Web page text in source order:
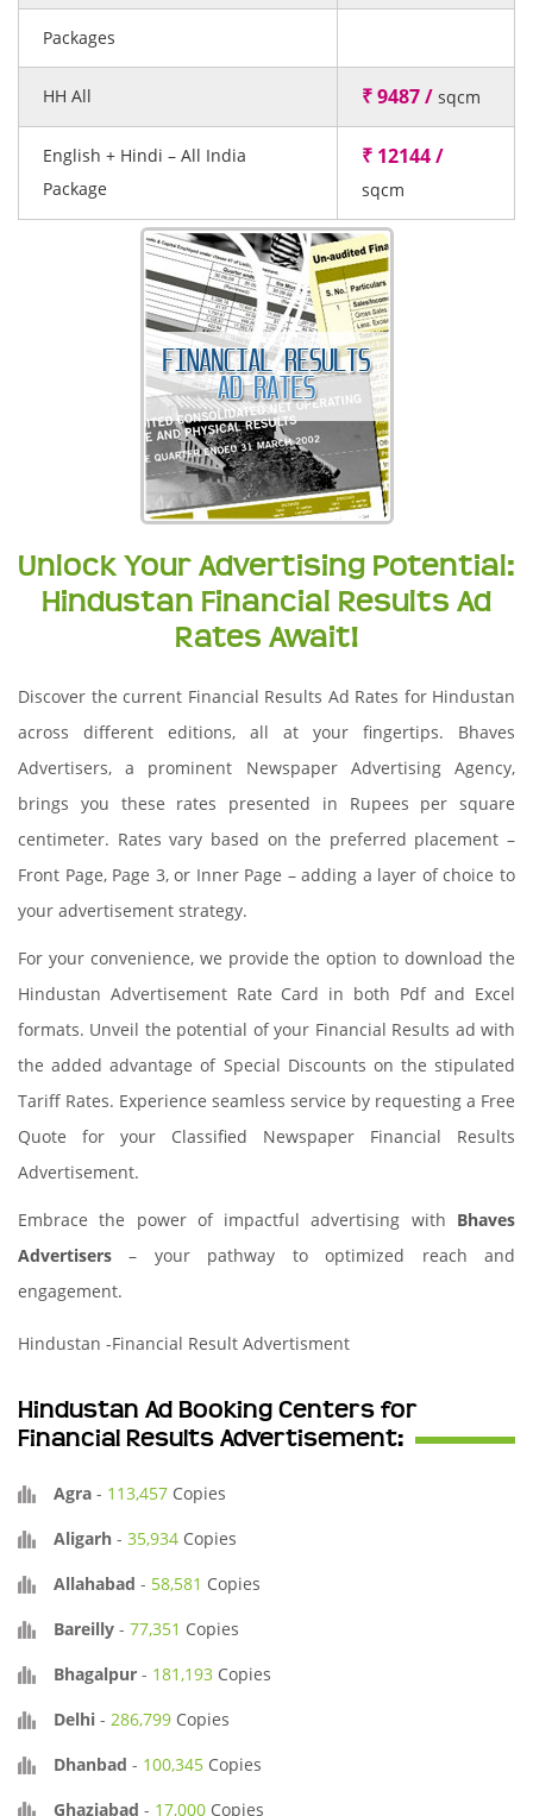
Packages
HH All ₹ 9487 / sqcm
English + Hindi – All India
Package
₹ 12144 /
sqcm
Unlock Your Advertising Potential:
Hindustan Financial Results Ad
Rates Await!
Discover the current Financial Results Ad Rates for Hindustan
across different editions, all at your fingertips. Bhaves
Advertisers, a prominent Newspaper Advertising Agency,
brings you these rates presented in Rupees per square
centimeter. Rates vary based on the preferred placement –
Front Page, Page 3, or Inner Page – adding a layer of choice to
your advertisement strategy.
For your convenience, we provide the option to download the
Hindustan Advertisement Rate Card in both Pdf and Excel
formats. Unveil the potential of your Financial Results ad with
the added advantage of Special Discounts on the stipulated
Tariff Rates. Experience seamless service by requesting a Free
Quote for your Classified Newspaper Financial Results
Advertisement.
Embrace the power of impactful advertising with Bhaves
Advertisers – your pathway to optimized reach and
engagement.
Hindustan -Financial Result Advertisment
Hindustan Ad Booking Centers for
Financial Results Advertisement:
Agra - 113,457 Copies
Aligarh - 35,934 Copies
Allahabad - 58,581 Copies
Bareilly - 77,351 Copies
Bhagalpur - 181,193 Copies
Delhi - 286,799 Copies
Dhanbad - 100,345 Copies
Ghaziabad - 17,000 Copies